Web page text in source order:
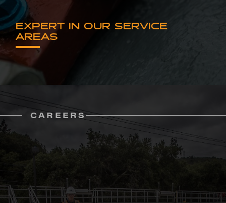
EXPERT IN OUR SERVICE
AREAS
CAREERS